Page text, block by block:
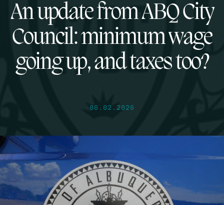
An update from ABQ City
Council: minimum wage
going up, and taxes too?
06.02.2026